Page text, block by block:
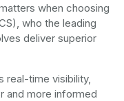
when choosing
who the leading
deliver superior
real-time visibility,
and more informed